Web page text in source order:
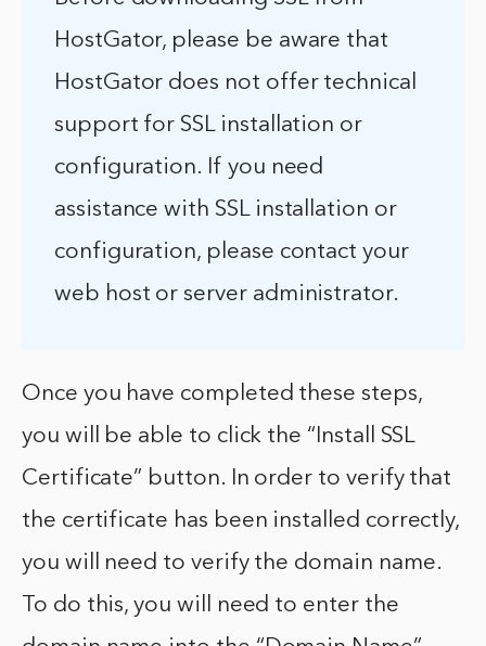
HostGator, please be aware that
HostGator does not offer technical
support for SSL installation or
configuration. If you need
assistance with SSL installation or
configuration, please contact your
web host or server administrator.
Once you have completed these steps,
you will be able to click the “Install SSL
Certificate” button. In order to verify that
the certificate has been installed correctly,
you will need to verify the domain name.
To do this, you will need to enter the